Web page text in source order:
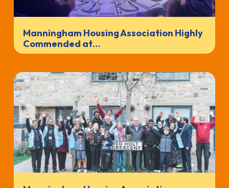
Manningham Housing Association Highly
Commended at…